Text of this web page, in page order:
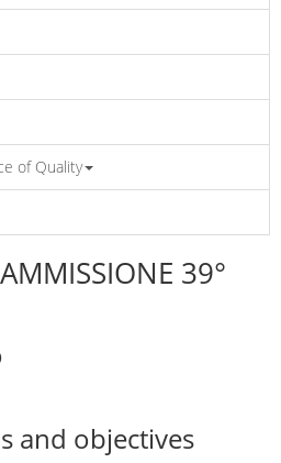
of Quality
39°
and objectives